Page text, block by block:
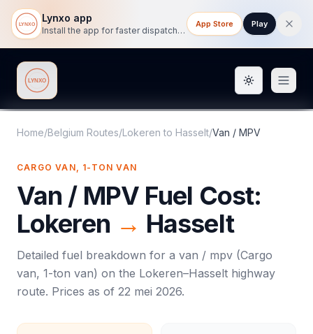
Lynxo app
Install the app for faster dispatch tracking on mobile.
App Store Play
Lynxo Toggle
Home/Belgium Routes/Lokeren to Hasselt/Van / MPV
CARGO VAN, 1-TON VAN
Van / MPVFuel Cost:
Lokeren → Hasselt
Detailed fuel breakdown for a van / mpv (Cargo
van, 1-ton van) on the Lokeren–Hasselt highway
route. Prices as of 22 mei 2026.